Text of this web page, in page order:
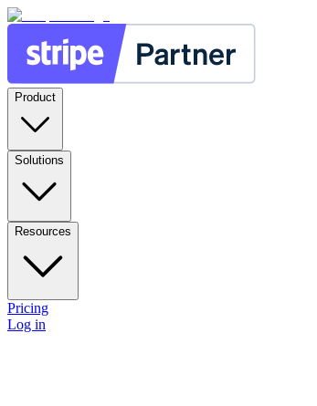
Product
Solutions
Resources
Pricing
Log in